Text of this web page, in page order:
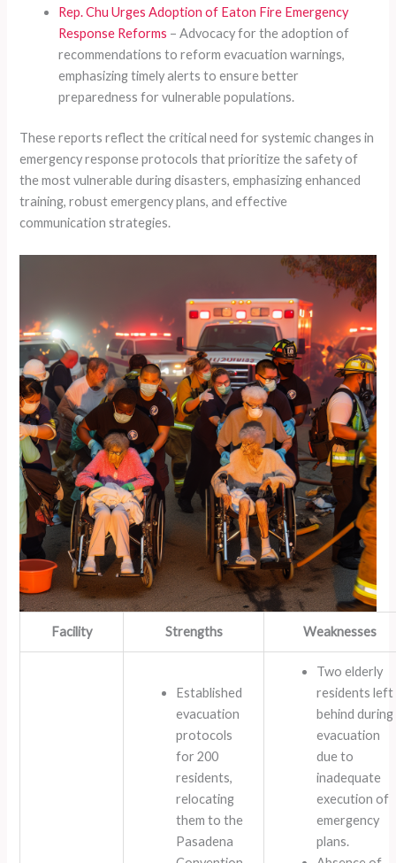
Rep. Chu Urges Adoption of Eaton Fire Emergency
Response Reforms – Advocacy for the adoption of
recommendations to reform evacuation warnings,
emphasizing timely alerts to ensure better
preparedness for vulnerable populations.
These reports reflect the critical need for systemic changes in
emergency response protocols that prioritize the safety of
the most vulnerable during disasters, emphasizing enhanced
training, robust emergency plans, and effective
communication strategies.
Facility Strengths Weaknesses
Established
evacuation
protocols
for 200
residents,
relocating
them to the
Pasadena
Two elderly
residents left
behind during
evacuation
due to
inadequate
execution of
emergency
plans.